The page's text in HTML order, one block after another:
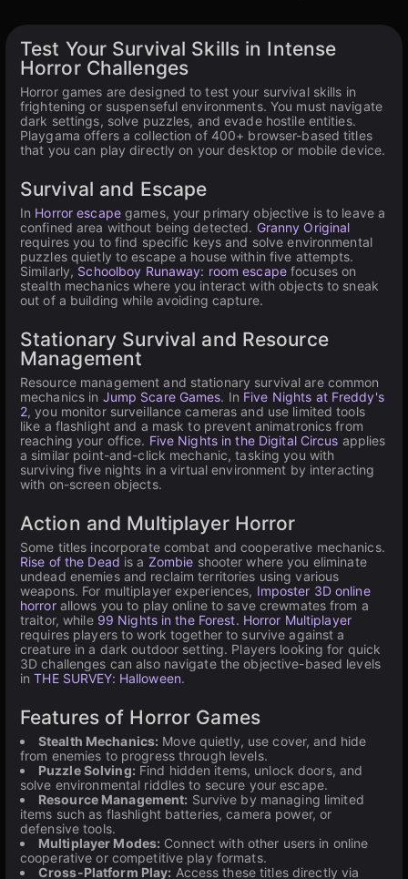
Test Your Survival Skills in Intense
Horror Challenges
Horror games are designed to test your survival skills in
frightening or suspenseful environments. You must navigate
dark settings, solve puzzles, and evade hostile entities.
Playgama offers a collection of 400+ browser-based titles
that you can play directly on your desktop or mobile device.
Survival and Escape
In Horror escapegames, your primary objective is to leave a
confined area without being detected. Granny Original
requires you to find specific keys and solve environmental
puzzles quietly to escape a house within five attempts.
Similarly, Schoolboy Runaway: room escapefocuses on
stealth mechanics where you interact with objects to sneak
out of a building while avoiding capture.
Stationary Survival and Resource
Management
Resource management and stationary survival are common
mechanics in Jump Scare Games. In Five Nights at Freddy's
2, you monitor surveillance cameras and use limited tools
like a flashlight and a mask to prevent animatronics from
reaching your office. Five Nights in the Digital Circus applies
a similar point-and-click mechanic, tasking you with
surviving five nights in a virtual environment by interacting
with on-screen objects.
Action and Multiplayer Horror
Some titles incorporate combat and cooperative mechanics.
Rise of the Dead is a Zombie shooter where you eliminate
undead enemies and reclaim territories using various
weapons. For multiplayer experiences, Imposter 3D online
horrorallows you to play online to save crewmates from a
traitor, while 99 Nights in the Forest. Horror Multiplayer
requires players to work together to survive against a
creature in a dark outdoor setting. Players looking for quick
3D challenges can also navigate the objective-based levels
inTHE SURVEY: Halloween.
Features of Horror Games
Stealth Mechanics: Move quietly, use cover, and hide
from enemies to progress through levels.
Puzzle Solving: Find hidden items, unlock doors, and
solve environmental riddles to secure your escape.
Resource Management: Survive by managing limited
items such as flashlight batteries, camera power, or
defensive tools.
Multiplayer Modes: Connect with other users in online
cooperative or competitive play formats.
Cross-Platform Play: Access these titles directly via